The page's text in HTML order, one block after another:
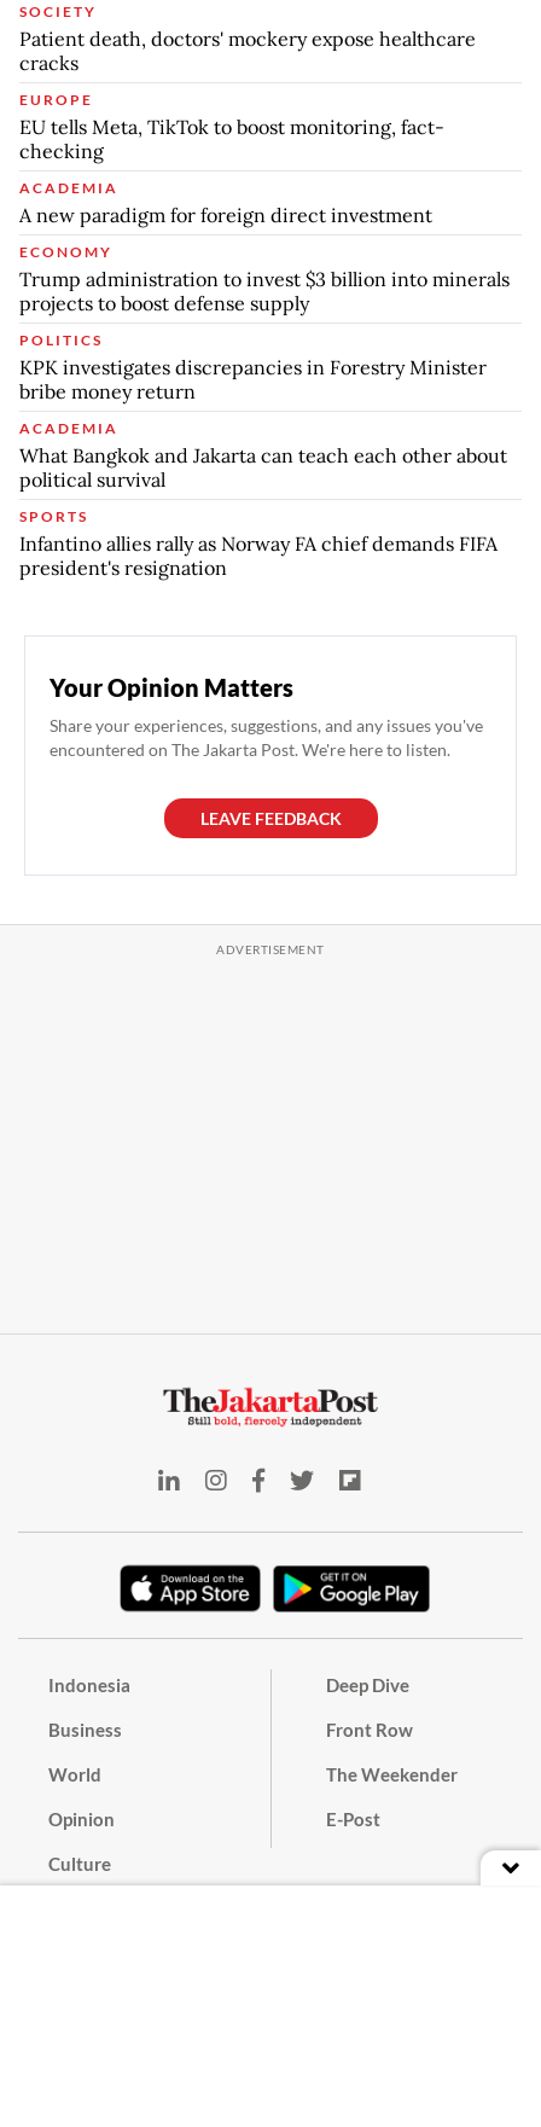
SOCIETY
Patient death, doctors' mockery expose healthcare
cracks
EUROPE
EU tells Meta, TikTok to boost monitoring, fact-
checking
ACADEMIA
A new paradigm for foreign direct investment
ECONOMY
Trump administration to invest $3 billion into minerals
projects to boost defense supply
POLITICS
KPK investigates discrepancies in Forestry Minister
bribe money return
ACADEMIA
What Bangkok and Jakarta can teach each other about
political survival
SPORTS
Infantino allies rally as Norway FA chief demands FIFA
president's resignation
Your Opinion Matters
Share your experiences, suggestions, and any issues you've
encountered on The Jakarta Post. We're here to listen.
LEAVE FEEDBACK
Indonesia
Business
World
Opinion
Culture
Deep Dive
Front Row
The Weekender
E-Post